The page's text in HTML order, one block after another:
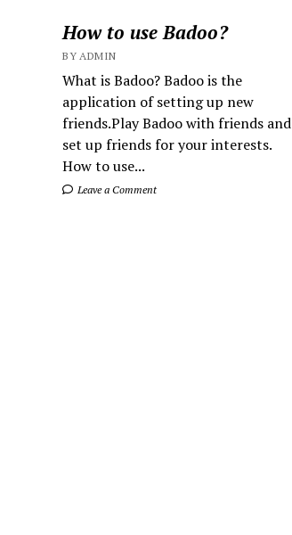
How to use Badoo?
BY ADMIN
What is Badoo? Badoo is the
application of setting up new
friends.Play Badoo with friends and
set up friends for your interests.
How to use...
Leave a Comment